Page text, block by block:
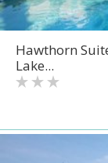
Hawthorn
Lake...